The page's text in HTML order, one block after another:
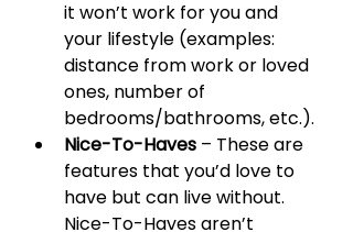
it won’t work for you and
your lifestyle (examples:
distance from work or loved
ones, number of
bedrooms/bathrooms, etc.).
Nice-To-Haves – These are
features that you’d love to
have but can live without.
Nice-To-Haves aren’t